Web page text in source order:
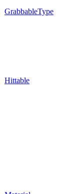
GrabbableType
Hittable